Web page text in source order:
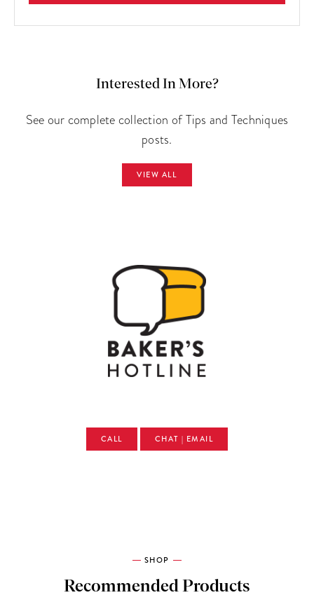
Interested In More?
See our complete collection of Tips and Techniques
posts.
VIEW ALL
CALL CHAT | EMAIL
SHOP
Recommended Products